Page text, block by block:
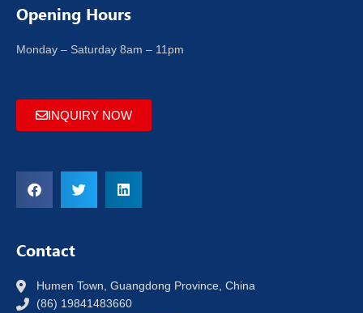
Opening Hours
Monday – Saturday 8am – 11pm
INQUIRY NOW
Contact
Humen Town, Guangdong Province, China
(86) 19841483660